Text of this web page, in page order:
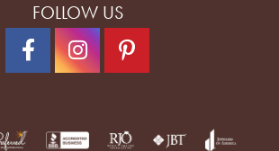
FOLLOW US